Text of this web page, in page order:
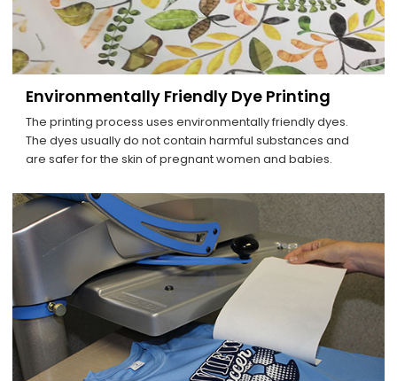
Environmentally Friendly Dye Printing
The printing process uses environmentally friendly dyes.
The dyes usually do not contain harmful substances and
are safer for the skin of pregnant women and babies.